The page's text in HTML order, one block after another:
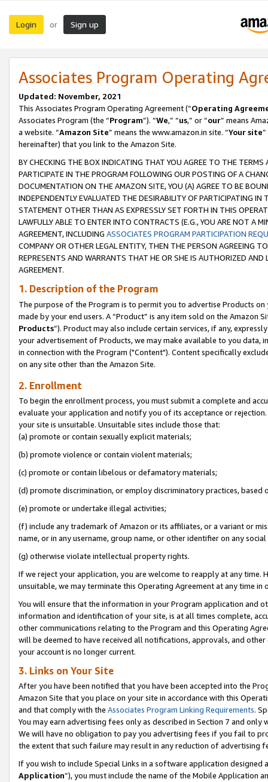
Login or Sign up
Associates Program Operating
Updated: November, 2021
This Associates Program Operating Agreement (“Operating
Associates Program (the “Program”). “We,” “us,” or “our” means
a website. “Amazon Site” means the www.amazon.in site. “Your site
hereinafter) that you link to the Amazon Site.
BY CHECKING THE BOX INDICATING THAT YOU AGREE TO THE
PARTICIPATE IN THE PROGRAM FOLLOWING OUR POSTING OF A
DOCUMENTATION ON THE AMAZON SITE, YOU (A) AGREE TO BE
INDEPENDENTLY EVALUATED THE DESIRABILITY OF PARTICIPATING
STATEMENT OTHER THAN AS EXPRESSLY SET FORTH IN THIS
LAWFULLY ABLE TO ENTER INTO CONTRACTS (E.G., YOU ARE NOT A
AGREEMENT, INCLUDING ASSOCIATES PROGRAM PARTICIPATION
COMPANY OR OTHER LEGAL ENTITY, THEN THE PERSON AGREEING
REPRESENTS AND WARRANTS THAT HE OR SHE IS AUTHORIZED
AGREEMENT.
1. Description of the Program
The purpose of the Program is to permit you to advertise Products
made by your end users. A “Product” is any item sold on the Amazon
Products”). Product may also include certain services, if any,
your advertisement of Products, we may make available to you
in connection with the Program ("Content"). Content specifically
on any site other than the Amazon Site.
2. Enrollment
To begin the enrollment process, you must submit a complete and
evaluate your application and notify you of its acceptance or
your site is unsuitable. Unsuitable sites include those that:
(a) promote or contain sexually explicit materials;
(b) promote violence or contain violent materials;
(c) promote or contain libelous or defamatory materials;
(d) promote discrimination, or employ discriminatory practices, based
(e) promote or undertake illegal activities;
(f) include any trademark of Amazon or its affiliates, or a variant or
name, or in any username, group name, or other identifier on any
(g) otherwise violate intellectual property rights.
If we reject your application, you are welcome to reapply at any
unsuitable, we may terminate this Operating Agreement at any time in
You will ensure that the information in your Program application and
information and identification of your site, is at all times complete,
other communications relating to the Program and this Operating
will be deemed to have received all notifications, approvals, and
your account is no longer current.
3. Links on Your Site
After you have been notified that you have been accepted into the
Amazon Site that you place on your site in accordance with this
and that comply with the Associates Program Linking Requirements.
You may earn advertising fees only as described in Section 7 and
We will have no obligation to pay you advertising fees if you fail to
the extent that such failure may result in any reduction of advertising
If you wish to include Special Links in a software application
Application”), you must include the name of the Mobile Application